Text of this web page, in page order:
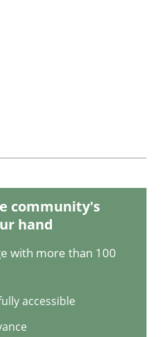
room but we are not able
community's
hand
with more than 100
accessible